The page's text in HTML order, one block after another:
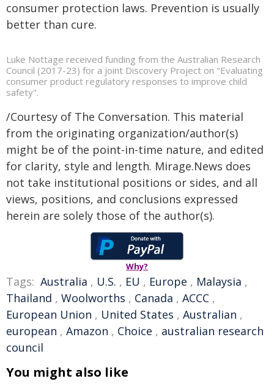
consumer protection laws. Prevention is usually
better than cure.
Luke Nottage received funding from the Australian Research
Council (2017-23) for a joint Discovery Project on "Evaluating
consumer product regulatory responses to improve child
safety".
/Courtesy of The Conversation. This material
from the originating organization/author(s)
might be of the point-in-time nature, and edited
for clarity, style and length. Mirage.News does
not take institutional positions or sides, and all
views, positions, and conclusions expressed
herein are solely those of the author(s).
Why?
Tags: Australia , U.S. , EU , Europe , Malaysia ,
Thailand , Woolworths , Canada , ACCC ,
European Union , United States , Australian ,
european , Amazon , Choice , australian research
council
You might also like